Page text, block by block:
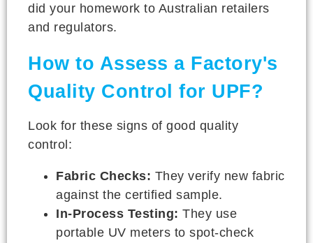
did your homework to Australian retailers
and regulators.
How to Assess a Factory's
Quality Control for UPF?
Look for these signs of good quality
control:
Fabric Checks: They verify new fabric
against the certified sample.
In-Process Testing: They use
portable UV meters to spot-check